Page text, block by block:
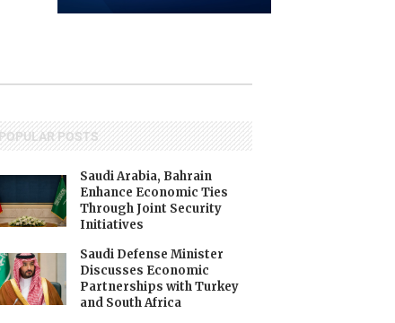
POPULAR POSTS
Saudi Arabia, Bahrain
Enhance Economic Ties
Through Joint Security
Initiatives
Saudi Defense Minister
Discusses Economic
Partnerships with Turkey
and South Africa